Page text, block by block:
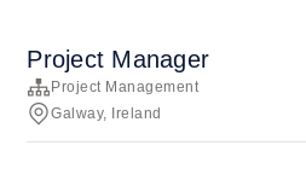
Project Manager
Project Management
Galway, Ireland